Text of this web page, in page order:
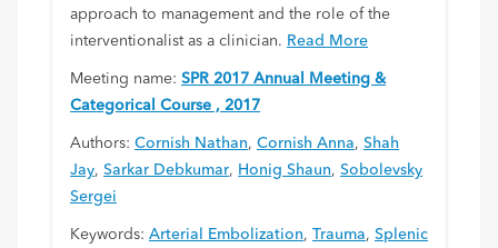
approach to management and the role of the
interventionalist as a clinician. Read More
Meeting name: SPR 2017 Annual Meeting &
Categorical Course , 2017
Authors: Cornish Nathan, Cornish Anna, Shah
Jay, Sarkar Debkumar, Honig Shaun, Sobolevsky
Sergei
Keywords: Arterial Embolization, Trauma, Splenic